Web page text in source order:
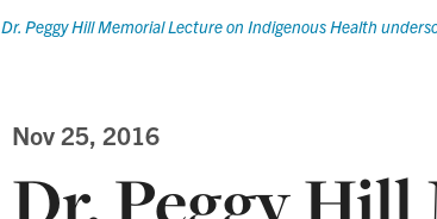
Dr. Peggy Hill Memorial Lecture on Indigenous Health
Nov 25, 2016